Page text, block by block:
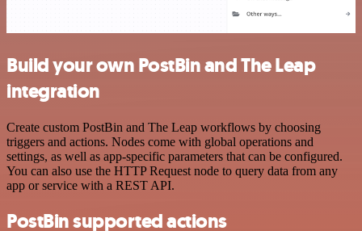
Build your own PostBin and The Leap
integration
Create custom PostBin and The Leap workflows by choosing
triggers and actions. Nodes come with global operations and
settings, as well as app-specific parameters that can be configured.
You can also use the HTTP Request node to query data from any
app or service with a REST API.
PostBin supported actions